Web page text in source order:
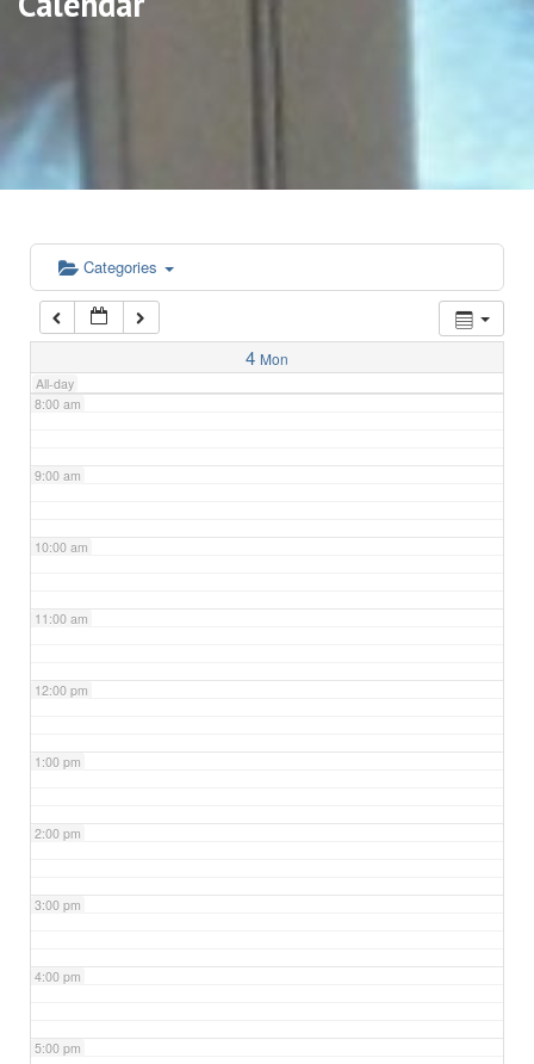
Categories
4 Mon
All-day
5:00 am
6:00 am
7:00 am
8:00 am
9:00 am
10:00 am
11:00 am
12:00 pm
1:00 pm
2:00 pm
3:00 pm
4:00 pm
5:00 pm